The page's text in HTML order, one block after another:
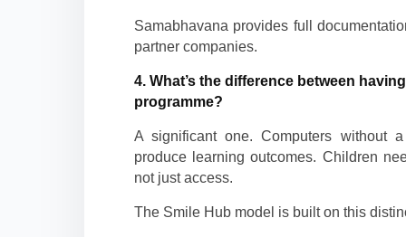
Samabhavana provides full
partner companies.
4. What’s the difference between
programme?
A significant one. Computers without
produce learning outcomes. Children
not just access.
The Smile Hub model is built on this